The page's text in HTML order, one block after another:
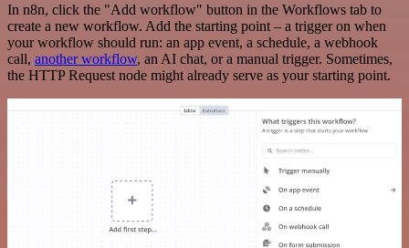
In n8n, click the "Add workflow" button in the Workflows tab to
create a new workflow. Add the starting point – a trigger on when
your workflow should run: an app event, a schedule, a webhook
call, another workflow, an AI chat, or a manual trigger. Sometimes,
the HTTP Request node might already serve as your starting point.